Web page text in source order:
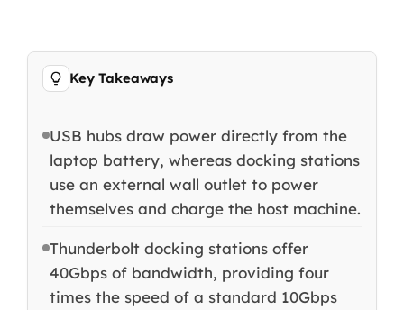
Key Takeaways
USB hubs draw power directly from the
laptop battery, whereas docking stations
use an external wall outlet to power
themselves and charge the host machine.
Thunderbolt docking stations offer
40Gbps of bandwidth, providing four
times the speed of a standard 10Gbps